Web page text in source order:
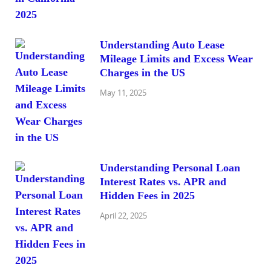
Understanding Auto Lease
Mileage Limits and Excess Wear
Charges in the US
May 11, 2025
Understanding Personal Loan
Interest Rates vs. APR and
Hidden Fees in 2025
April 22, 2025